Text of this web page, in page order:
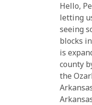
Hello,
letting
seeing
blocks
is
county
the